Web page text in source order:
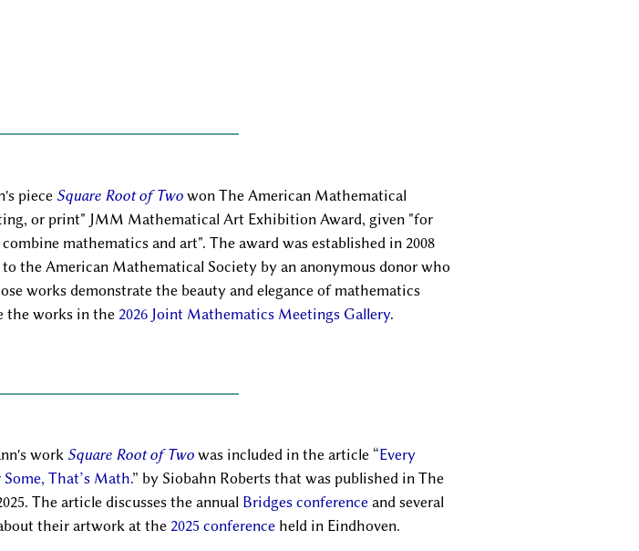
piece Square Root of Twowon The American Mathematical
or print" JMM Mathematical Art Exhibition Award, given "for
mathematics and art". The award was established in 2008
the American Mathematical Society by an anonymous donor who
works demonstrate the beauty and elegance of mathematics
the works in the 2026 Joint Mathematics Meetings Gallery.
work Square Root of Twowas included in the article Every
That’s Math.
by Siobahn Roberts that was published in The
The article discusses the annual Bridges conferenceand several
their artwork at the 2025 conferenceheld in Eindhoven.